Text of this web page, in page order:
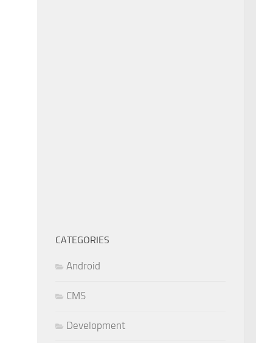
CATEGORIES
Android
CMS
Development